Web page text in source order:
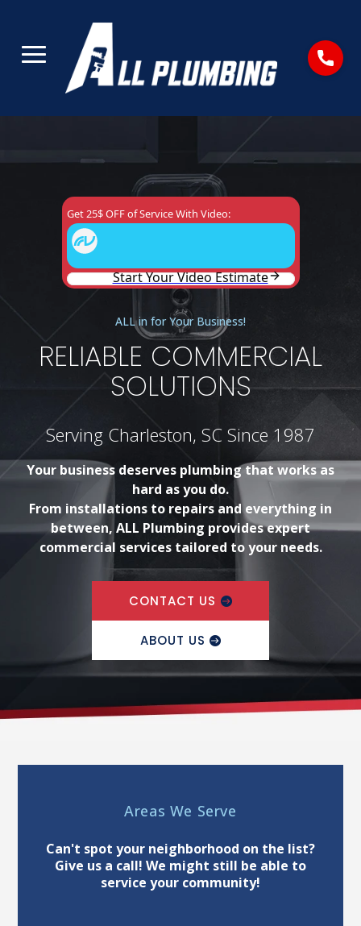
ALL in for Your Business!
RELIABLE COMMERCIAL
SOLUTIONS
Serving Charleston, SC Since 1987
Your business deserves plumbing that works as
hard as you do.
From installations to repairs and everything in
between, ALL Plumbing provides expert
commercial services tailored to your needs.
CONTACT US
ABOUT US
Areas We Serve
Can't spot your neighborhood on the list?
Give us a call! We might still be able to
service your community!